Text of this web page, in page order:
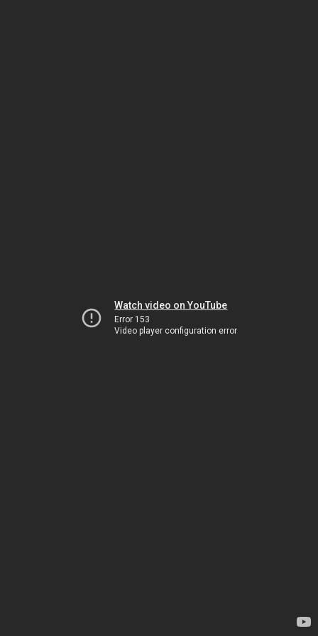
Watch video on YouTube
Error 153
Video player configuration error